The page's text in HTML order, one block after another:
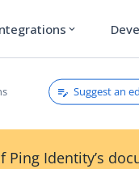
expand_more
Suggest an
Identity’s